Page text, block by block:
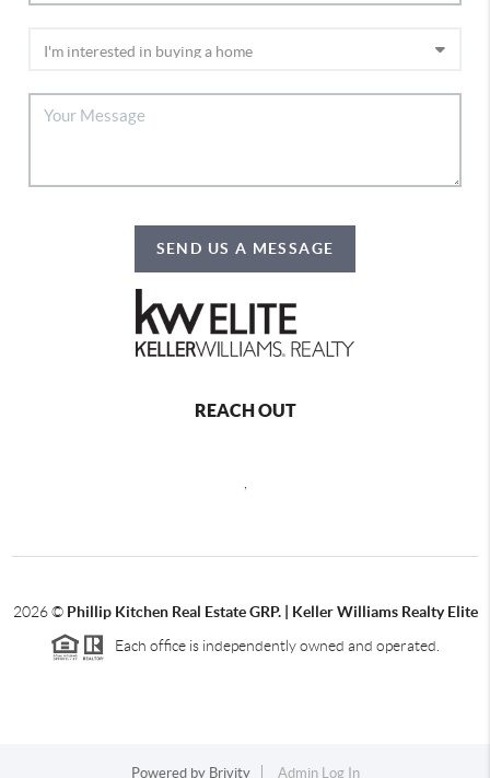
SEND US A MESSAGE
REACH OUT
2026© Phillip Kitchen Real Estate GRP. | Keller Williams Realty Elite
Each office is independently owned and operated.
Powered by Brivity Admin Log In